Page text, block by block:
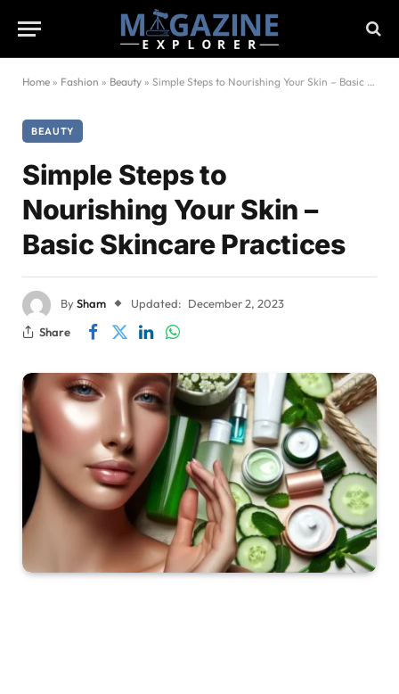
Home » Fashion » Beauty » Simple Steps to Nourishing Your Skin – Basic Skincare Practices
BEAUTY
Simple Steps to
Nourishing Your Skin –
Basic Skincare Practices
BySham Updated: December 2, 2023
Share